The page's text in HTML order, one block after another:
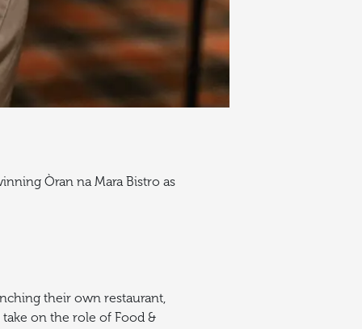
Òran na Mara Bistro as
their own restaurant,
on the role of Food &